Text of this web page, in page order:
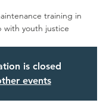
training in
with youth justice
is closed
events